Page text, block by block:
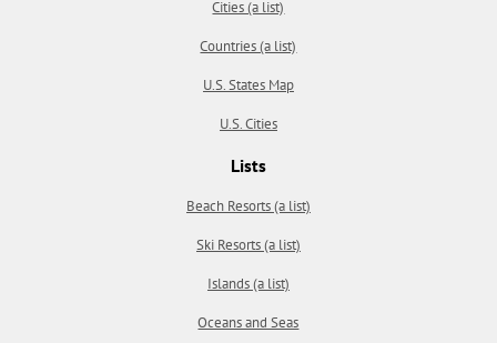
Cities (a list)
Countries (a list)
U.S. States Map
U.S. Cities
Lists
Beach Resorts (a list)
Ski Resorts (a list)
Islands (a list)
Oceans and Seas